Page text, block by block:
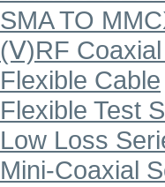
SMA TO
(Ⅴ)RF
Flexible Cable
Flexible Test
Low Loss
Mini-Coaxial